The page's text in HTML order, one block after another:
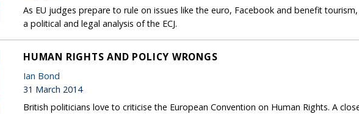
As EU judges prepare to rule on issues like the euro, Facebook and benefit
a political and legal analysis of the ECJ.
HUMAN RIGHTS AND POLICY WRONGS
Ian Bond
31 March 2014
British politicians love to criticise the European Convention on Human Rights. A